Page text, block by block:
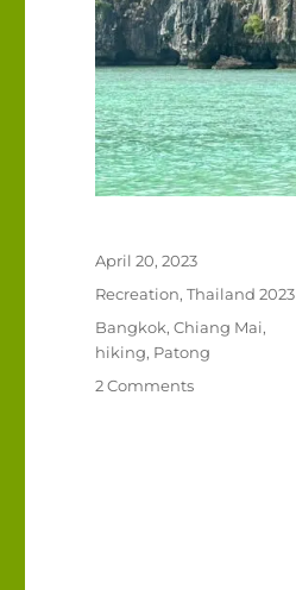
Posted
April 20, 2023
Categories
Recreation,Thailand 2023
Tags
Bangkok,Chiang Mai,
hiking, Patong
2 Commentson